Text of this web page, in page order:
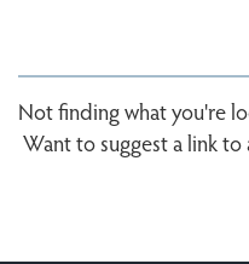
Not finding what you're
Want to suggest a link